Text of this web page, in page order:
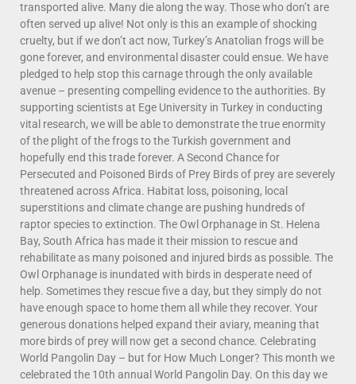
transported alive. Many die along the way. Those who don’t are
often served up alive! Not only is this an example of shocking
cruelty, but if we don’t act now, Turkey’s Anatolian frogs will be
gone forever, and environmental disaster could ensue. We have
pledged to help stop this carnage through the only available
avenue – presenting compelling evidence to the authorities. By
supporting scientists at Ege University in Turkey in conducting
vital research, we will be able to demonstrate the true enormity
of the plight of the frogs to the Turkish government and
hopefully end this trade forever. A Second Chance for
Persecuted and Poisoned Birds of Prey Birds of prey are severely
threatened across Africa. Habitat loss, poisoning, local
superstitions and climate change are pushing hundreds of
raptor species to extinction. The Owl Orphanage in St. Helena
Bay, South Africa has made it their mission to rescue and
rehabilitate as many poisoned and injured birds as possible. The
Owl Orphanage is inundated with birds in desperate need of
help. Sometimes they rescue five a day, but they simply do not
have enough space to home them all while they recover. Your
generous donations helped expand their aviary, meaning that
more birds of prey will now get a second chance. Celebrating
World Pangolin Day – but for How Much Longer? This month we
celebrated the 10th annual World Pangolin Day. On this day we